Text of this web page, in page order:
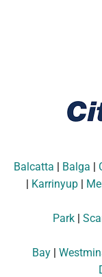
Balcatta | Balga |
| Karrinyup |
Park |
Bay|